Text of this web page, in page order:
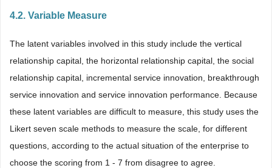
4.2. Variable Measure
The latent variables involved in this study include the vertical
relationship capital, the horizontal relationship capital, the social
relationship capital, incremental service innovation, breakthrough
service innovation and service innovation performance. Because
these latent variables are difficult to measure, this study uses the
Likert seven scale methods to measure the scale, for different
questions, according to the actual situation of the enterprise to
choose the scoring from 1 - 7 from disagree to agree.